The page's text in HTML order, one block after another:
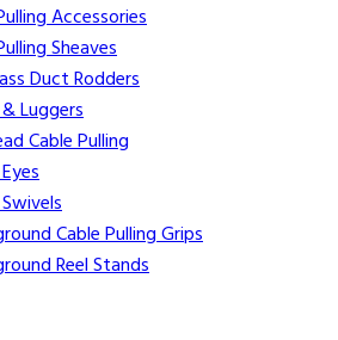
Accessories
Sheaves
Duct Rodders
Luggers
Cable Pulling
Cable Pulling Grips
Reel Stands